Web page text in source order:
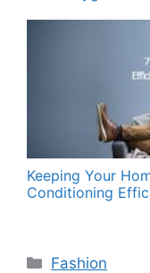
Keeping Your
Conditioning
Categories
Fashion